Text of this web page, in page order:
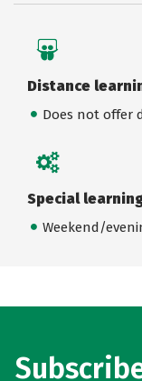
Distance
Does not offer
Special
Weekend/